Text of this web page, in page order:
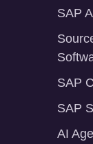
SAP
SAP
SAP
AI